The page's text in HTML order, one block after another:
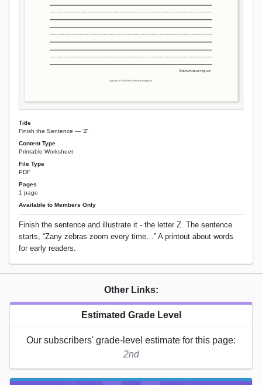
Title
Finish the Sentence — 'Z'
Content Type
Printable Worksheet
File Type
PDF
Pages
1 page
Available to Members Only
Finish the sentence and illustrate it - the letter Z. The sentence
starts, “Zany zebras zoom every time…” A printout about words
for early readers.
Other Links:
Estimated Grade Level
Our subscribers' grade-level estimate for this page:
2nd